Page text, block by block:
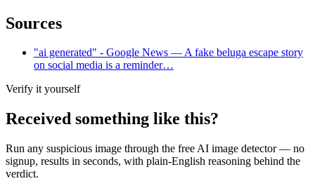
Sources
"ai generated" - Google News — A fake beluga escape story
on social media is a reminder…
Verify it yourself
Received something like this?
Run any suspicious image through the free AI image detector— no
signup, results in seconds, with plain-English reasoning behind the
verdict.